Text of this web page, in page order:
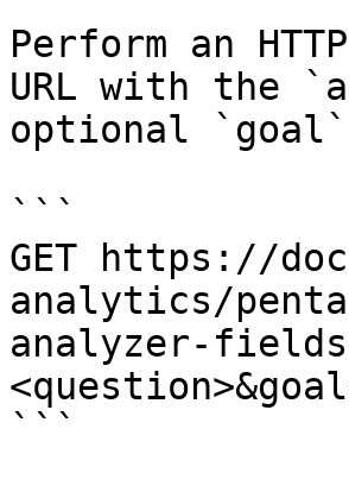
Perform an
URL with the
optional `goal`
```
GET https://
analytics/
analyzer-
```